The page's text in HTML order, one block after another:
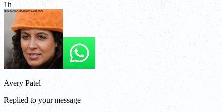
1h
Avery Patel
Replied to your message